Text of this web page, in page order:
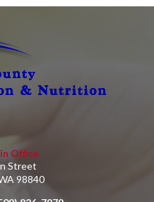
Office
Street
98840